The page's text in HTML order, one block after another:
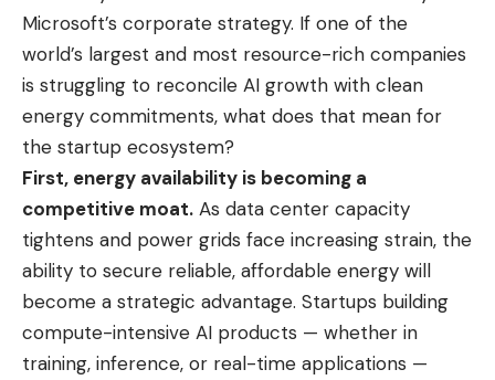
Microsoft’s corporate strategy. If one of the
world’s largest and most resource-rich companies
is struggling to reconcile AI growth with clean
energy commitments, what does that mean for
the startup ecosystem?
First, energy availability is becoming a
competitive moat. As data center capacity
tightens and power grids face increasing strain, the
ability to secure reliable, affordable energy will
become a strategic advantage. Startups building
compute-intensive AI products — whether in
training, inference, or real-time applications —